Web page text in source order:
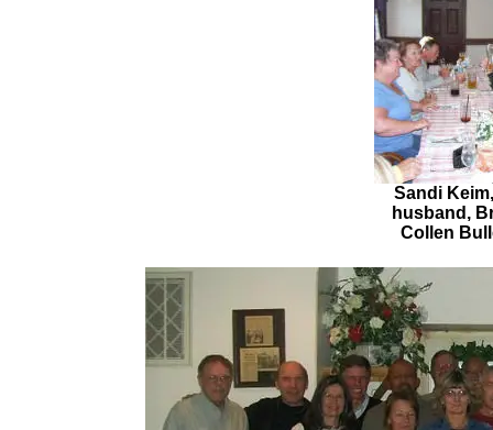
Sandi
husband,
Collen